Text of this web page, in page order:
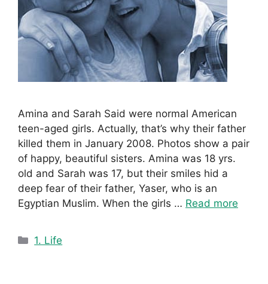
Amina and Sarah Said were normal American
teen-aged girls. Actually, that’s why their father
killed them in January 2008. Photos show a pair
of happy, beautiful sisters. Amina was 18 yrs.
old and Sarah was 17, but their smiles hid a
deep fear of their father, Yaser, who is an
Egyptian Muslim. When the girls … Read more
Categories
1. Life